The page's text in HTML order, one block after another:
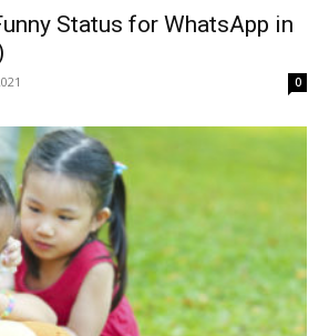
Status for WhatsApp in
0